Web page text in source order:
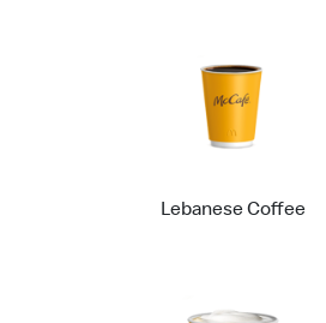
Lebanese Coffee